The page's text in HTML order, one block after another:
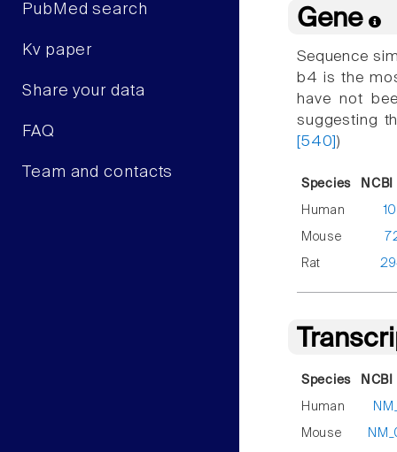
PubMed search
Kv paper
Share your data
FAQ
Team and contacts
Gene
Sequence
b4 is the
have not
suggesting
[540])
Species
Human
Mouse
Rat
Species
Human
Mouse